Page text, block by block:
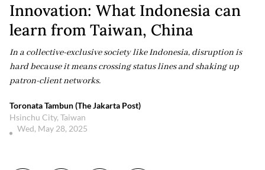
Innovation: What Indonesia can
learn from Taiwan, China
In a collective-exclusive society like Indonesia, disruption is
hard because it means crossing status lines and shaking up
patron-client networks.
Toronata Tambun (The Jakarta Post)
Hsinchu City, Taiwan
Wed, May 28, 2025